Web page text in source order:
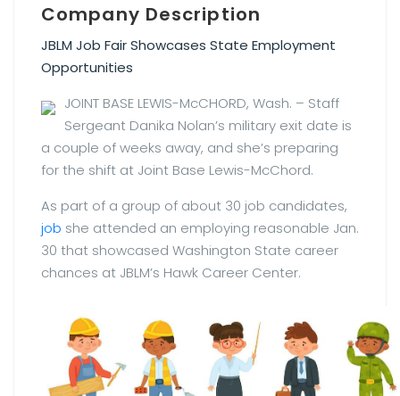
Company Description
JBLM Job Fair Showcases State Employment
Opportunities
JOINT BASE LEWIS-McCHORD, Wash. – Staff
Sergeant Danika Nolan’s military exit date is
a couple of weeks away, and she’s preparing
for the shift at Joint Base Lewis-McChord.
As part of a group of about 30 job candidates,
job she attended an employing reasonable Jan.
30 that showcased Washington State career
chances at JBLM’s Hawk Career Center.